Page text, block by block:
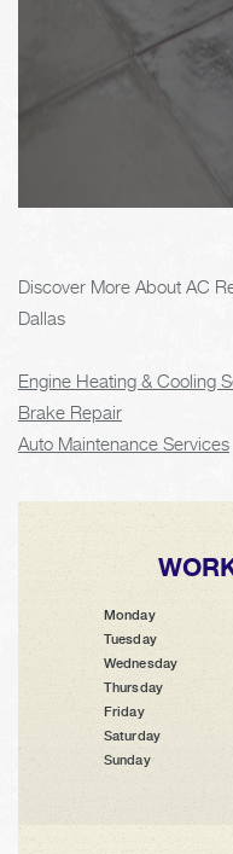
Discover More About AC
Dallas
Engine Heating & Cooling
Brake Repair
Auto Maintenance Services
Monday
Tuesday
Wednesday
Thursday
Friday
Saturday
Sunday